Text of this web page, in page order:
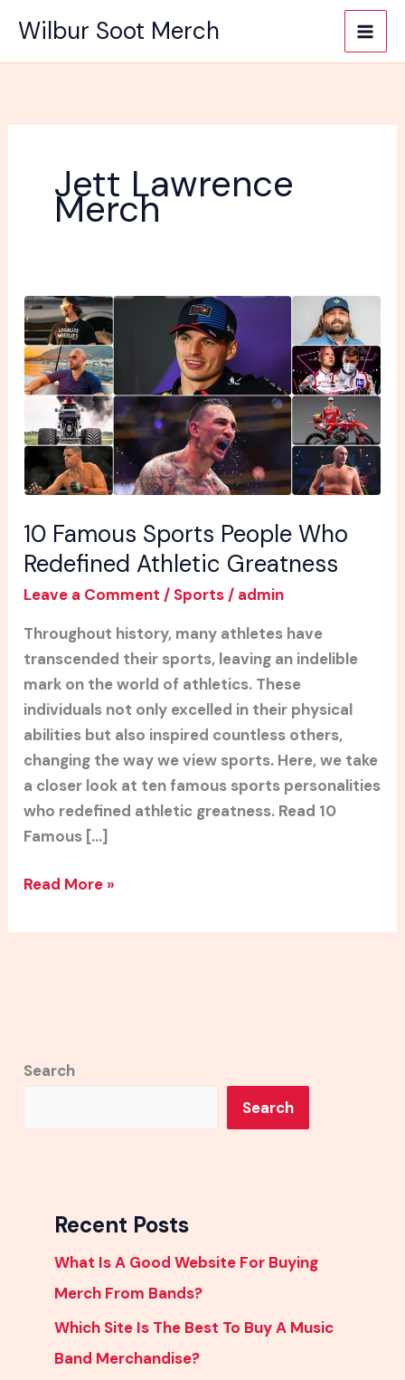
content
Wilbur Soot Merch
Jett Lawrence
Merch
10 Famous Sports People Who
Redefined Athletic Greatness
Leave a Comment / Sports / admin
Throughout history, many athletes have
transcended their sports, leaving an indelible
mark on the world of athletics. These
individuals not only excelled in their physical
abilities but also inspired countless others,
changing the way we view sports. Here, we take
a closer look at ten famous sports personalities
who redefined athletic greatness. Read 10
Famous […]
10
Famous
Sports
People
Who
Redefined
Athletic
Greatness
Read More »
Search
Search
Recent Posts
What Is A Good Website For Buying
Merch From Bands?
Which Site Is The Best To Buy A Music
Band Merchandise?